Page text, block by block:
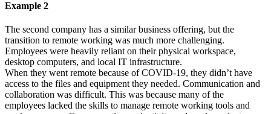
Example 2
The second company has a similar business offering, but the
transition to remote working was much more challenging.
Employees were heavily reliant on their physical workspace,
desktop computers, and local IT infrastructure.
When they went remote because ofCOVID-19, they didn’t have
access to the files and equipment they needed. Communication and
collaboration was difficult. This was because many of the
employees lacked the skills to manage remote working tools and